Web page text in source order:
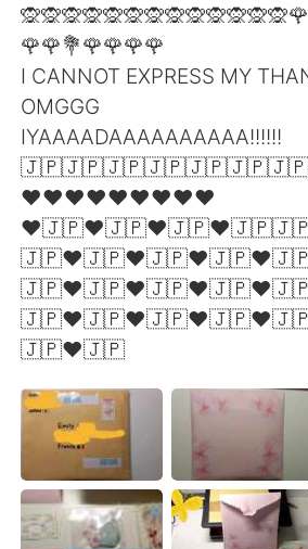
🌹🌹💐🌹🌹🌹🌹
I CANNOT EXPRESS MY
OMGGG
IYAAAADAAAAAAAAAA!!!!!!
❤❤❤❤❤❤❤❤❤
🇯🇵❤🇯🇵